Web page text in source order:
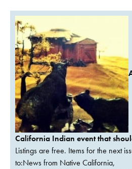
California Indian event that
Listings are free. Items for the next
to:News from Native California,